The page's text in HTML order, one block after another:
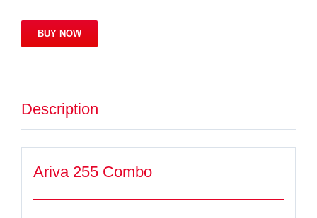
BUY NOW
Description
Ariva 255 Combo